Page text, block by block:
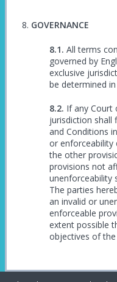
GOVERNANCE
All terms
governed by
exclusive
be determined
If any Court
jurisdiction shall
and Conditions
or enforceability
the other
provisions not
unenforceability
The parties
an invalid or
enforceable
extent possible
objectives of